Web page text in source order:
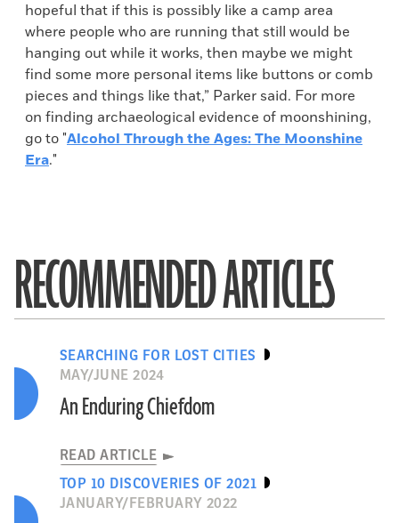
hopeful that if this is possibly like a camp area
where people who are running that still would be
hanging out while it works, then maybe we might
find some more personal items like buttons or comb
pieces and things like that,” Parker said. For more
on finding archaeological evidence of moonshining,
go to "Alcohol Through the Ages: The Moonshine
Era."
RECOMMENDED ARTICLES
SEARCHING FOR LOST CITIES
MAY/JUNE 2024
An Enduring Chiefdom
READ ARTICLE
TOP 10 DISCOVERIES OF 2021
JANUARY/FEBRUARY 2022